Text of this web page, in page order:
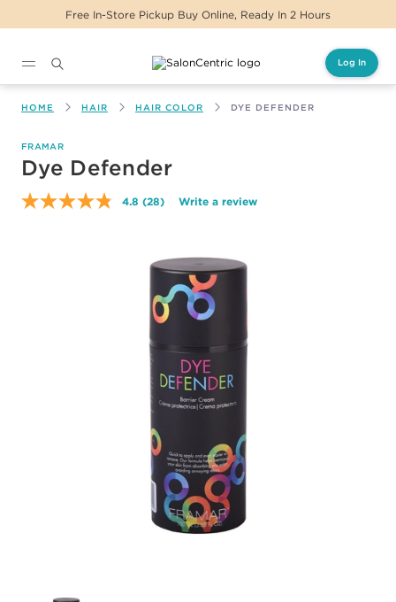
Free In-Store Pickup Buy Online, Ready In 2 Hours
Log In
HOME HAIR HAIR COLOR DYE DEFENDER
FRAMAR
Dye Defender
4.8 Read
page
link.
(28) Write a review